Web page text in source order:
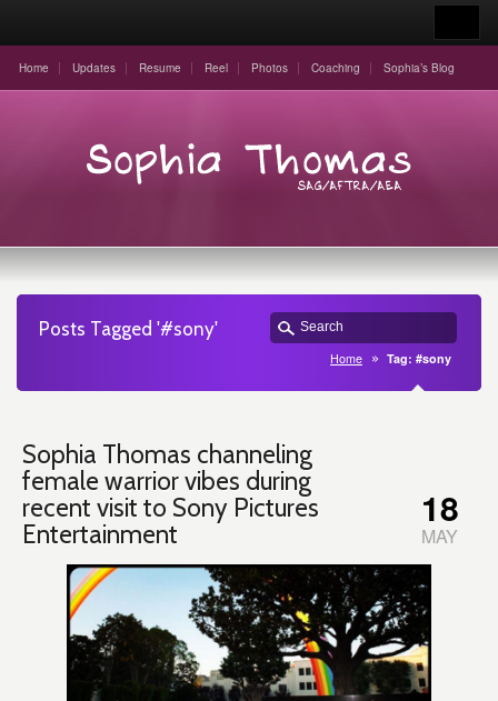
Home Updates Resume Reel Photos Coaching Sophia’s Blog
Posts Tagged '#sony'
Home Tag: #sony
Sophia Thomas channeling
female warrior vibes during
recent visit to Sony Pictures
Entertainment
18
MAY